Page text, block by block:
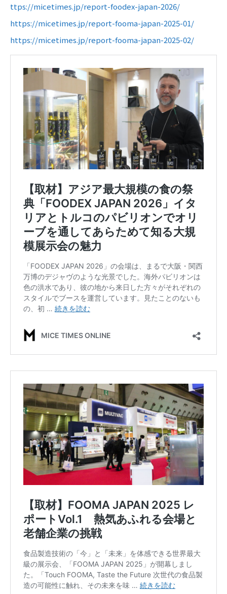
ttps://micetimes.jp/report-foodex-japan-2026/
https://micetimes.jp/report-fooma-japan-2025-01/
https://micetimes.jp/report-fooma-japan-2025-02/